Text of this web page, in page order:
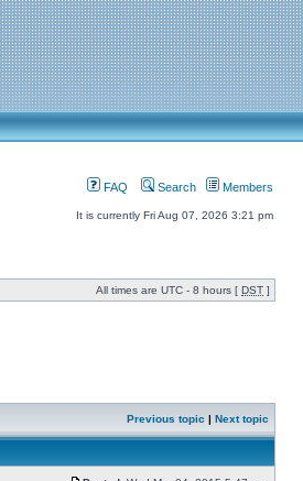
FAQ Search Members
It is currently Fri Aug 07, 2026 3:21 pm
All times are UTC - 8 hours [ DST ]
Previous topic | Next topic